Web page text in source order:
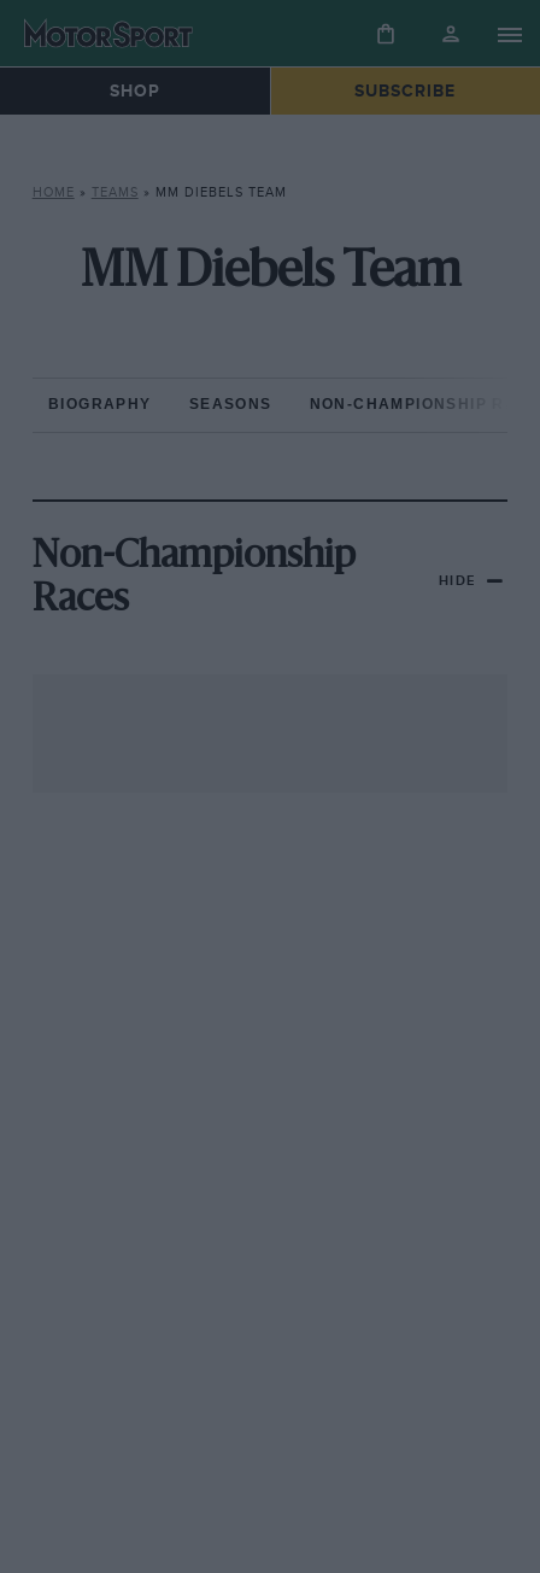
SHOP SUBSCRIBE
HOME » TEAMS » MM DIEBELS TEAM
MM Diebels Team
BIOGRAPHY SEASONS NON-CHAMPIONSHIP
Non-Championship
Races
HIDE